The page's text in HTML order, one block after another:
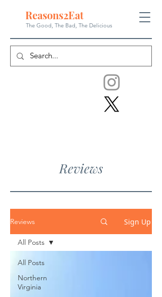
Reasons2Eat
The Good, The Bad, The Delicious
Reviews
Reviews Sign Up
All Posts
Northern
Virginia
All Posts